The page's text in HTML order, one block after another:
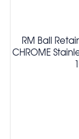
RM Ball
CHROME